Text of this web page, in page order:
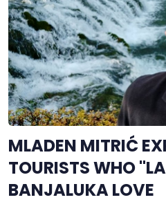
MLADEN MITRIĆ
TOURISTS WHO
BANJALUKA LOVE